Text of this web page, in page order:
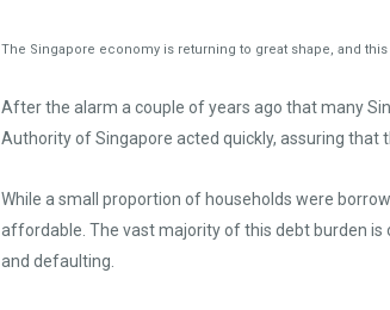
The Singapore economy is returning to great shape, and
After the alarm a couple of years ago that many
Authority of Singapore acted quickly, assuring that
While a small proportion of households were
affordable. The vast majority of this debt burden
and defaulting.